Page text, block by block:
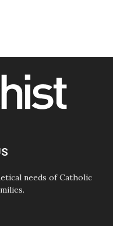
visit to Assisi:
are the Church'
needs of Catholic